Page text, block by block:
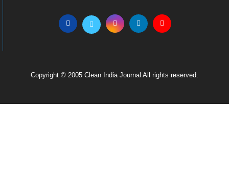
Copyright © 2005 Clean India Journal All rights reserved.